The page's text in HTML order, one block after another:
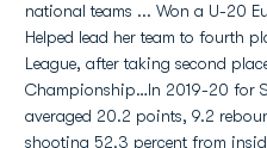
national teams ... Won a U-20
Helped lead her team to fourth
League, after taking second
Championship…In 2019-20 for
averaged 20.2 points, 9.2
shooting 52.3 percent from